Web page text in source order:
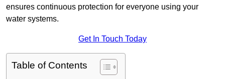
ensures continuous protection for everyone using your
water systems.
Get In Touch Today
Table of Contents